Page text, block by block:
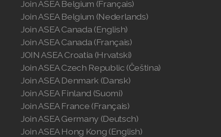
Join ASEA Belgium (Français)
Join ASEA Belgium (Nederlands)
Join ASEA Canada (English)
Join ASEA Canada (Français)
JOIN ASEA Croatia (Hrvatski)
Join ASEA Czech Republic (Čeština)
Join ASEA Denmark (Dansk)
Join ASEA Finland (Suomi)
Join ASEA France (Français)
Join ASEA Germany (Deutsch)
Join ASEA Hong Kong (English)